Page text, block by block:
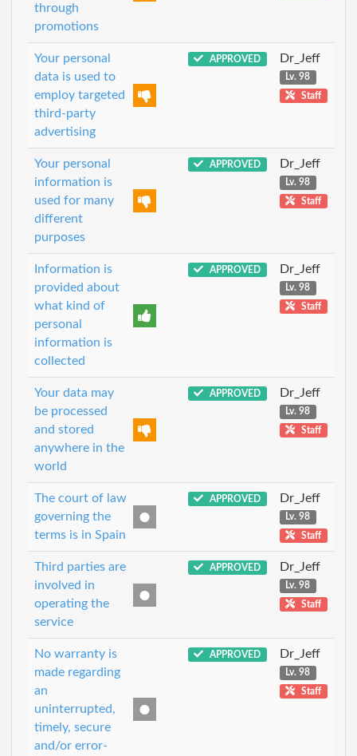
through
promotions
Your personal
data is used to
employ targeted
third-party
advertising
APPROVED Dr_Jeff
Lv. 98
Staff
Your personal
information is
used for many
different
purposes
APPROVED Dr_Jeff
Lv. 98
Staff
Information is
provided about
what kind of
personal
information is
collected
APPROVED Dr_Jeff
Lv. 98
Staff
Your data may
be processed
and stored
anywhere in the
world
APPROVED Dr_Jeff
Lv. 98
Staff
The court of law
governing the
terms is in Spain
APPROVED Dr_Jeff
Lv. 98
Staff
Third parties are
involved in
operating the
service
APPROVED Dr_Jeff
Lv. 98
Staff
No warranty is
made regarding
an
uninterrupted,
timely, secure
and/or error-
APPROVED Dr_Jeff
Lv. 98
Staff